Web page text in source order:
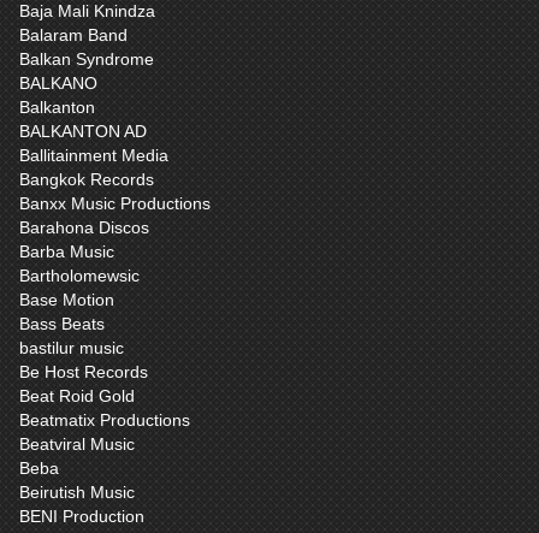
Baja Mali Knindza
Balaram Band
Balkan Syndrome
BALKANO
Balkanton
BALKANTON AD
Ballitainment Media
Bangkok Records
Banxx Music Productions
Barahona Discos
Barba Music
Bartholomewsic
Base Motion
Bass Beats
bastilur music
Be Host Records
Beat Roid Gold
Beatmatix Productions
Beatviral Music
Beba
Beirutish Music
BENI Production